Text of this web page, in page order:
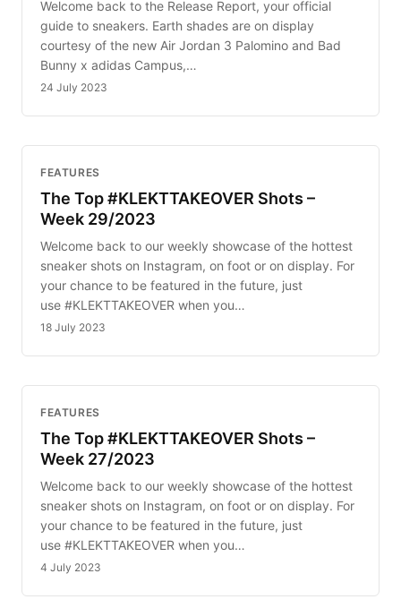
Welcome back to the Release Report, your official
guide to sneakers. Earth shades are on display
courtesy of the new Air Jordan 3 Palomino and Bad
Bunny x adidas Campus,…
24 July 2023
FEATURES
The Top #KLEKTTAKEOVER Shots –
Week 29/2023
Welcome back to our weekly showcase of the hottest
sneaker shots on Instagram, on foot or on display. For
your chance to be featured in the future, just
use #KLEKTTAKEOVER when you…
18 July 2023
FEATURES
The Top #KLEKTTAKEOVER Shots –
Week 27/2023
Welcome back to our weekly showcase of the hottest
sneaker shots on Instagram, on foot or on display. For
your chance to be featured in the future, just
use #KLEKTTAKEOVER when you…
4 July 2023